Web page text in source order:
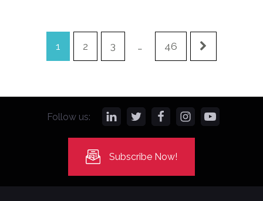
1 2 3 … 46
Follow us:
Subscribe Now!